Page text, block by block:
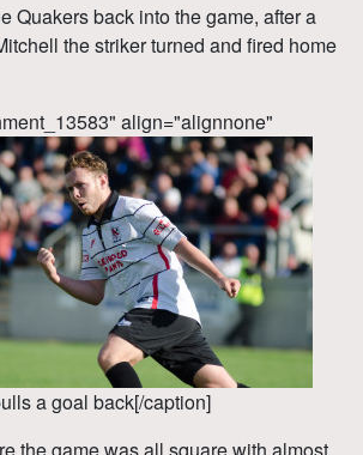
Quakers back into the game, after a
the striker turned and fired home
align="alignnone"
a goal back[/caption]
the game was all square with almost